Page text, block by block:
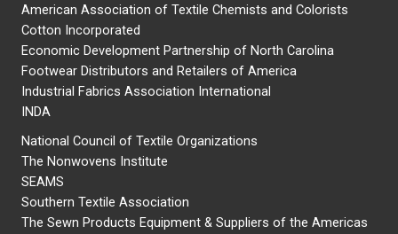
American Association of Textile Chemists and Colorists
Cotton Incorporated
Economic Development Partnership of North Carolina
Footwear Distributors and Retailers of America
Industrial Fabrics Association International
INDA
National Council of Textile Organizations
The Nonwovens Institute
SEAMS
Southern Textile Association
The Sewn Products Equipment & Suppliers of the Americas